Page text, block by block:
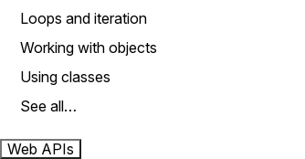
Loops and iteration
Working with objects
Using classes
See all…
Web APIs